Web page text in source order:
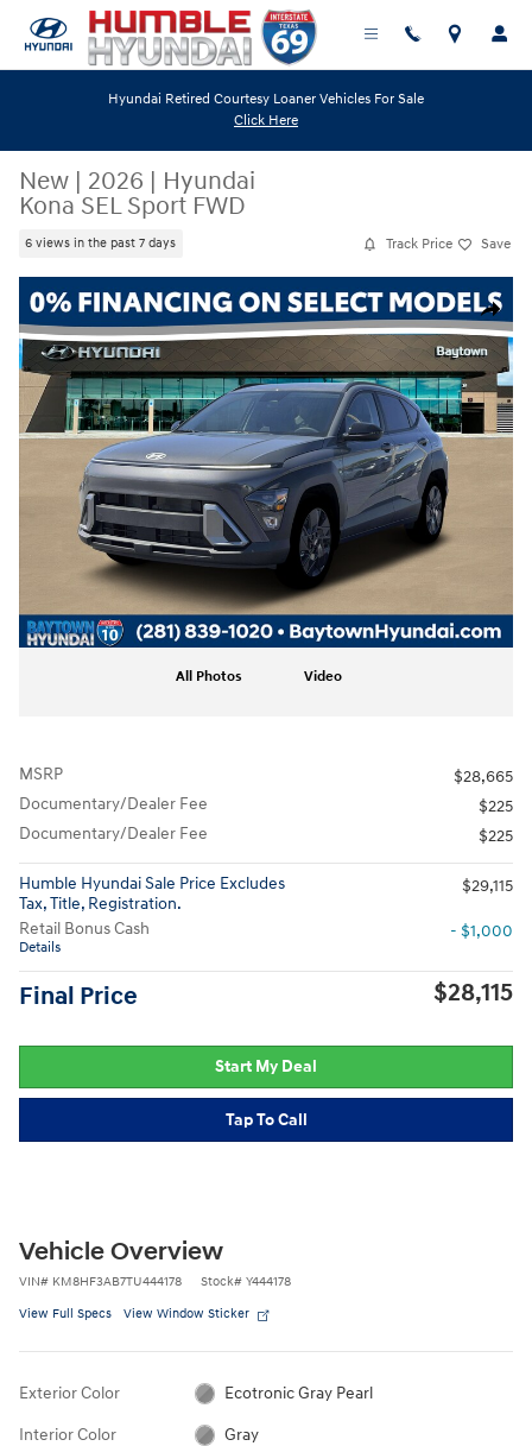
Skip to main content
Hyundai Retired Courtesy Loaner Vehicles For Sale
Click Here
New | 2026 | Hyundai
Kona SEL Sport FWD
6 views in the past 7 days Track Price Save
Share
New 2026 Hyundai Kona SEL Sport FWD SUV Photo 1 of 19
All Photos Video
MSRP
$28,665
Documentary/Dealer Fee
$225
Documentary/Dealer Fee
$225
Humble Hyundai Sale Price Excludes
Tax, Title, Registration.
$29,115
Retail Bonus Cash
Details
- $1,000
Final Price $28,115
Start My Deal
Tap To Call
Vehicle Overview
VIN# KM8HF3AB7TU444178 Stock# Y444178
View Full Specs View Window Sticker
Exterior Color Ecotronic Gray Pearl
Interior Color Gray